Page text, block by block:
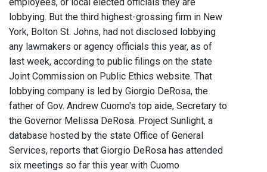
employees, or local elected officials they are
lobbying. But the third highest-grossing firm in New
York, Bolton St. Johns, had not disclosed lobbying
any lawmakers or agency officials this year, as of
last week, according to public filings on the state
Joint Commission on Public Ethics website. That
lobbying company is led by Giorgio DeRosa, the
father of Gov. Andrew Cuomo's top aide, Secretary to
the Governor Melissa DeRosa. Project Sunlight, a
database hosted by the state Office of General
Services, reports that Giorgio DeRosa has attended
six meetings so far this year with Cuomo